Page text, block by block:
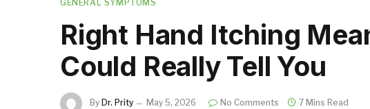
GENERAL SYMPTOMS
Right Hand Itching
Could Really Tell You
By Dr. Prity May 5, 2026 No Comments 7 Mins Read